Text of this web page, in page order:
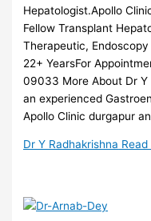
Hepatologist.Apollo
Fellow Transplant
Therapeutic,
22+ YearsFor
09033 More About Dr Y
an experienced
Apollo Clinic durgapur
Dr Y Radhakrishna